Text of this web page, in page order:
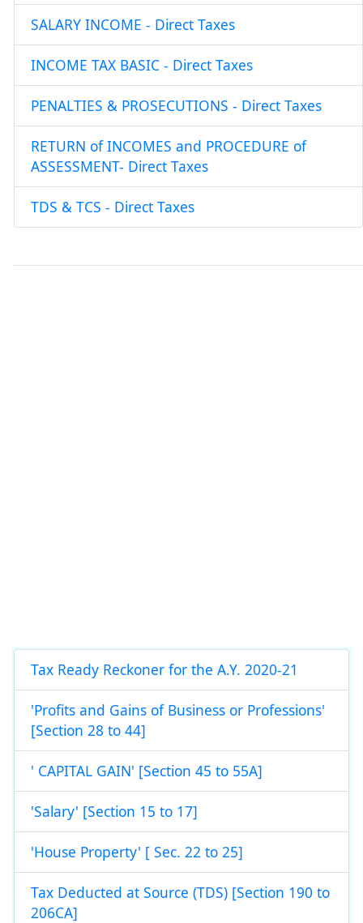
SALARY INCOME - Direct Taxes
INCOME TAX BASIC - Direct Taxes
PENALTIES & PROSECUTIONS - Direct Taxes
RETURN of INCOMES and PROCEDURE of
ASSESSMENT- Direct Taxes
TDS & TCS - Direct Taxes
Tax Ready Reckoner for the A.Y. 2020-21
'Profits and Gains of Business or Professions'
[Section 28 to 44]
' CAPITAL GAIN' [Section 45 to 55A]
'Salary' [Section 15 to 17]
'House Property' [ Sec. 22 to 25]
Tax Deducted at Source (TDS) [Section 190 to
206CA]